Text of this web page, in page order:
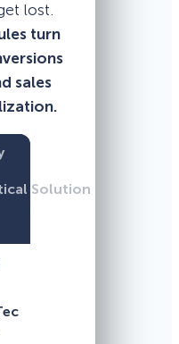
lost.
turn
sales
Solution